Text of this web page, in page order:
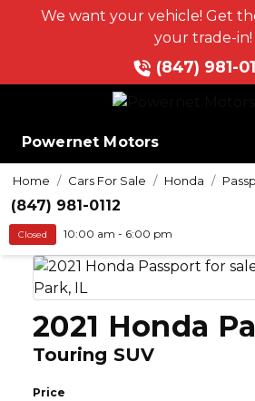
We want your vehicle! Get
your trade-in!
(847) 981-
Powernet Motors
Home Cars For Sale Honda
(847) 981-0112
Closed 10:00 am - 6:00 pm
2021 Honda
Touring SUV
Price